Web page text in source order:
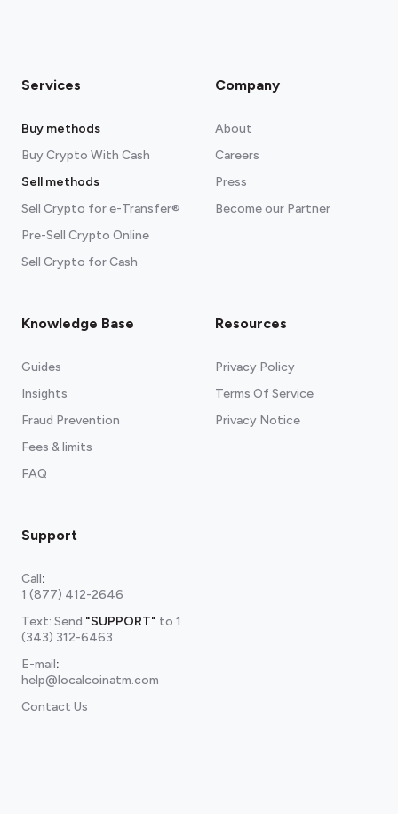
Services
Buy methods
Buy Crypto With Cash
Sell methods
Sell Crypto for e-Transfer®
Pre-Sell Crypto Online
Sell Crypto for Cash
Company
About
Careers
Press
Become our Partner
Knowledge Base
Guides
Insights
Fraud Prevention
Fees & limits
FAQ
Resources
Privacy Policy
Terms Of Service
Privacy Notice
Support
Call:
1 (877) 412-2646
Text: Send "SUPPORT" to 1
(343) 312-6463
E-mail:
help@localcoinatm.com
Contact Us